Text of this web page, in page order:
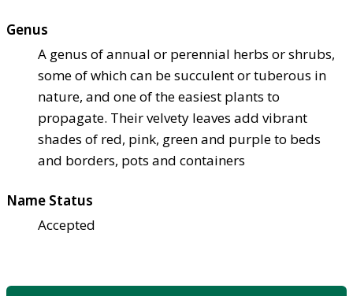
Genus
A genus of annual or perennial herbs or shrubs,
some of which can be succulent or tuberous in
nature, and one of the easiest plants to
propagate. Their velvety leaves add vibrant
shades of red, pink, green and purple to beds
and borders, pots and containers
Name Status
Accepted